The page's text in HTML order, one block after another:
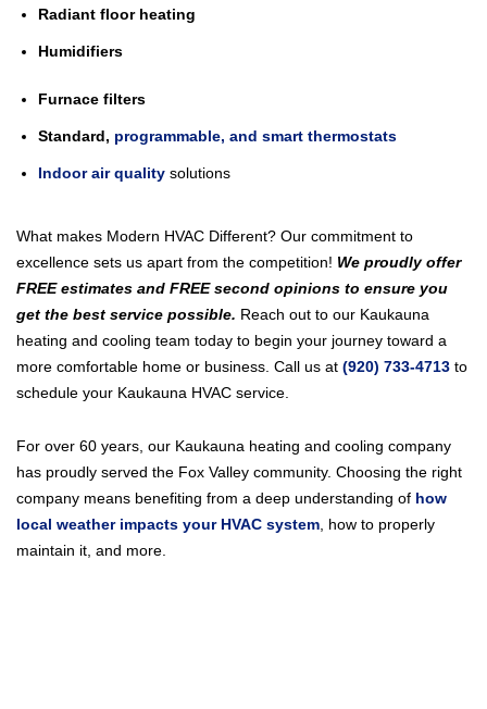
Radiant floor heating
Humidifiers
Furnace filters
Standard, programmable, and smart thermostats
Indoor air quality solutions
What makes Modern HVAC Different? Our commitment to
excellence sets us apart from the competition! We proudly offer
FREE estimates and FREE second opinions to ensure you
get the best service possible. Reach out to our Kaukauna
heating and cooling team today to begin your journey toward a
more comfortable home or business. Call us at (920) 733-4713 to
schedule your Kaukauna HVAC service.
For over 60 years, our Kaukauna heating and cooling company
has proudly served the Fox Valley community. Choosing the right
company means benefiting from a deep understanding of how
local weather impacts your HVAC system , how to properly
maintain it, and more.